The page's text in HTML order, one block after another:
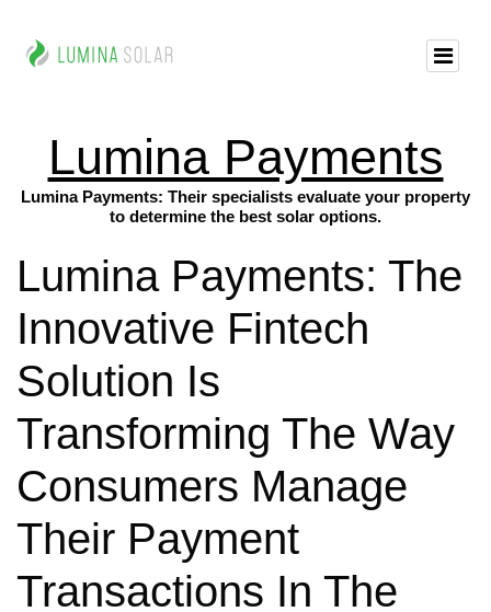
Lumina Payments
Lumina Payments: Their specialists evaluate your property
to determine the best solar options.
Lumina Payments: The
Innovative Fintech
Solution Is
Transforming The Way
Consumers Manage
Their Payment
Transactions In The